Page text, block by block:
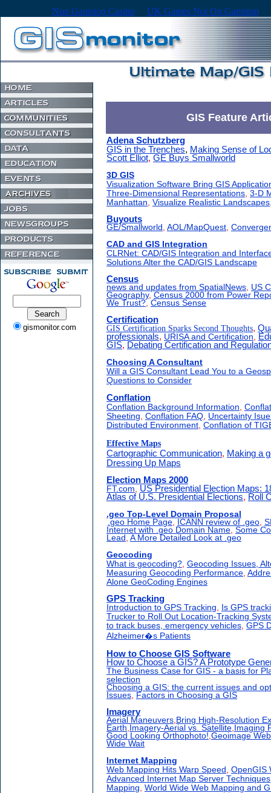
Non Gamstop Casino UK Games Not On Gamstop
gismonitor.com
GIS Feature
Adena Schutzberg
GIS in the Trenches, Making Sense of
Scott Elliot, GE Buys Smallworld
3D GIS
Visualization Software Bring GIS
Three-Dimensional Representations 3-D
Manhattan Visualize Realistic Landscapes
Buyouts
GE/Smallworld , AOL/MapQuest,
CAD and GIS Integration
CLRNet: CAD/GIS Integration and
Solutions Alter the CAD/GIS Landscape
Census
news and updates from SpatialNews, US
Geography, Census 2000 from Power
We Trust?, Census Sense
Certification
GIS Certification Sparks Second Thoughts,
professionals, URISA and Certification
GIS, Debating Certification and
Choosing A Consultant
Will a GIS Consultant Lead You to a
Questions to Consider
Conflation
Conflation Background Information,
Sheeting, Conflation FAQ, Uncertainty
Distributed Environment, Conflation of
Effective Maps
Cartographic Communication, Making a
Dressing Up Maps
Election Maps 2000
FT.com
US Presidential Election Maps:
Atlas of U.S. Presidential Elections, Roll
.geo Top-Level Domain Proposal
.geo Home Page, ICANN review of .geo,
Internet with .geo Domain Name, Some
Lead , A More Detailed Look at .geo
Geocoding
What is geocoding? Geocoding Issues,
Measuring Geocoding Performance
Alone GeoCoding Engines
GPS Tracking
Introduction to GPS Tracking, Is GPS
Trucker to Roll Out Location-Tracking
to track buses, emergency vehicles, GPS
Alzheimer�s Patients
How to Choose GIS Software
How to Choose a GIS? A Prototype
The Business Case for GIS - a basis for
selection
Choosing a GIS: the current issues and
Issues, Factors in Choosing a GIS
Imagery
Aerial Maneuvers, Bring High-Resolution
Earth, Imagery-Aerial vs. Satellite, Imaging
Good Looking Orthophoto!,Geoimage
Wide Wait
Internet Mapping
Web Mapping Hits Warp Speed OpenGIS
Advanced Internet Map Server Techniques
Mapping World Wide Web Mapping and